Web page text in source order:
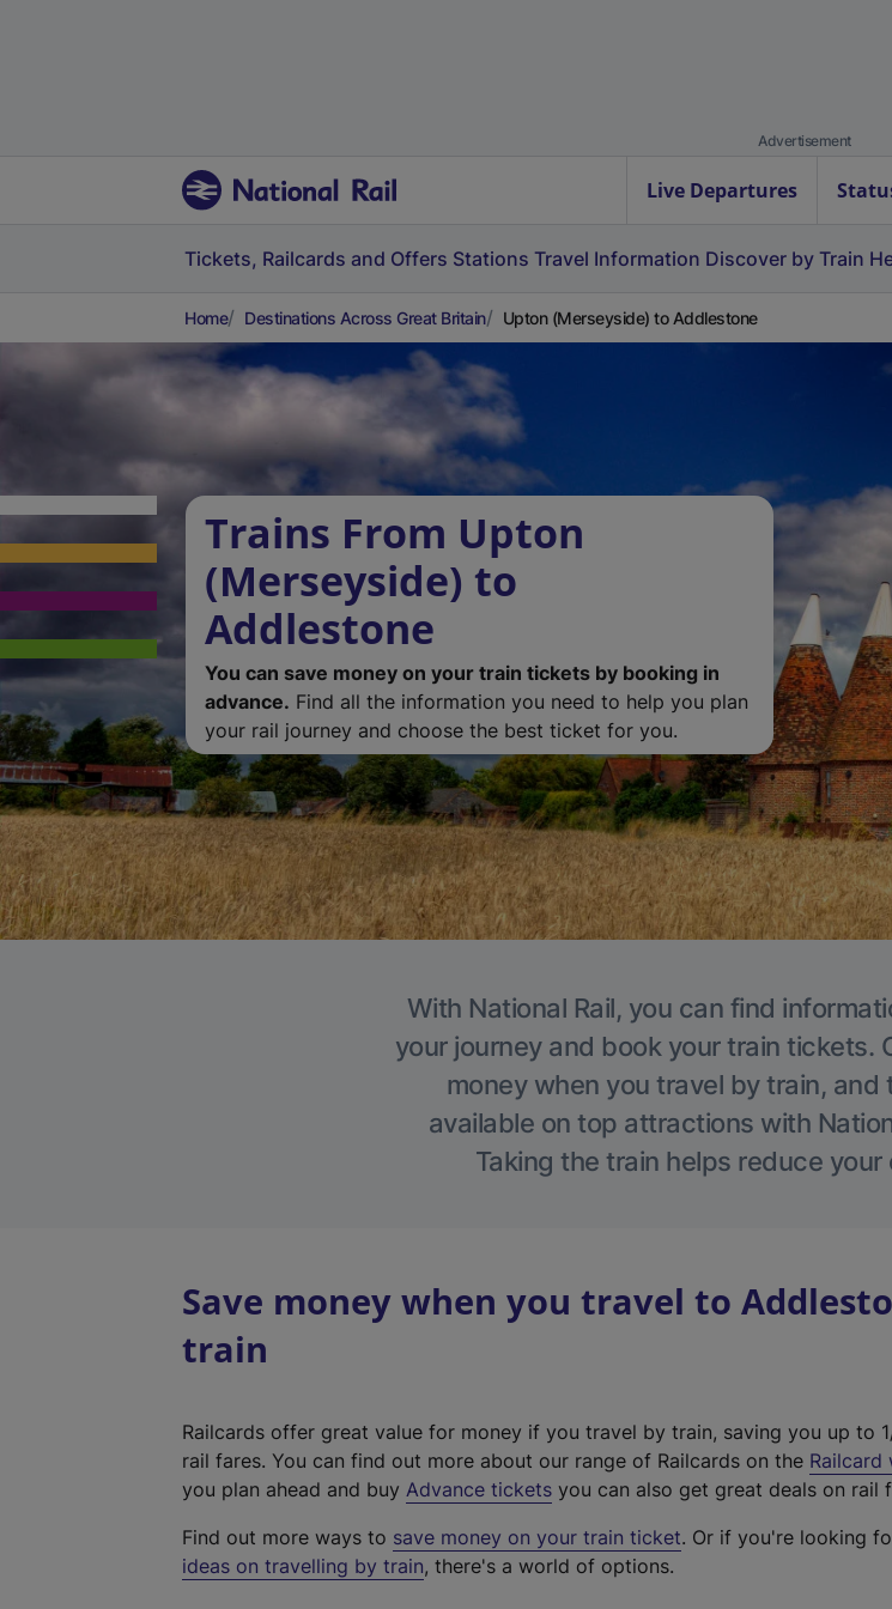
Advertisement
Live Departures
Tickets, Railcards and Offers Stations Travel Information Discover by Train
Home Destinations Across Great Britain Upton (Merseyside) to Addlestone
Trains From Upton
(Merseyside) to
Addlestone
You can save money on your train tickets by booking in
advance. Find all the information you need to help you plan
your rail journey and choose the best ticket for you.
With National Rail, you can find
your journey and book your train tickets.
money when you travel by train,
available on top attractions with
Taking the train helps reduce
Save money when you travel to
train
Railcards offer great value for money if you travel by train, saving you up to
rail fares. You can find out more about our range of Railcards on the Railcard
you plan ahead and buy Advance tickets you can also get great deals on rail
Find out more ways to save money on your train ticket. Or if you're looking
ideas on travelling by train, there's a world of options.